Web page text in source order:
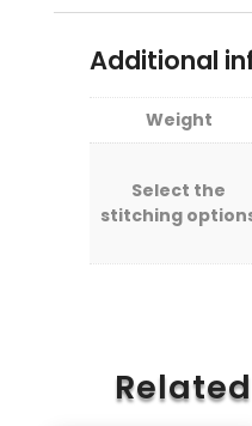
Additional
Weight
Select the
stitching